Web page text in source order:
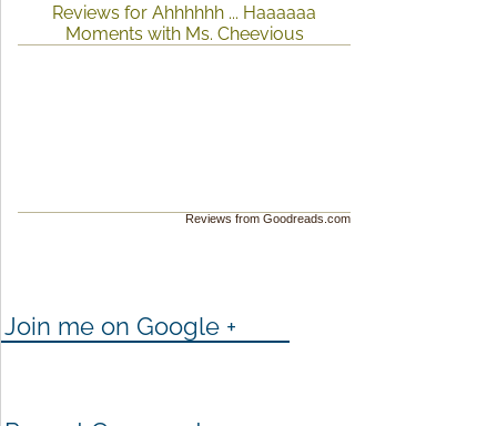
Reviews for Ahhhhhh ... Haaaaaa
Moments with Ms. Cheevious
Reviews from Goodreads.com
Join me on Google +